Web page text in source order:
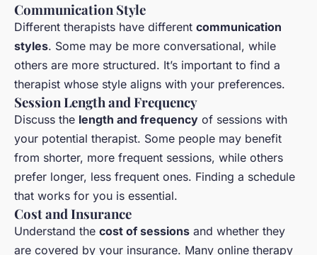
Communication Style
Different therapists have different communication
styles. Some may be more conversational, while
others are more structured. It’s important to find a
therapist whose style aligns with your preferences.
Session Length and Frequency
Discuss the length and frequency of sessions with
your potential therapist. Some people may benefit
from shorter, more frequent sessions, while others
prefer longer, less frequent ones. Finding a schedule
that works for you is essential.
Cost and Insurance
Understand the cost of sessions and whether they
are covered by your insurance. Many online therapy